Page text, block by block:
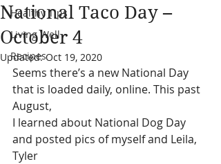
Healthy Tips
Living Well
Recipes
National Taco Day –
October 4
Updated:Oct 19, 2020
Seems there’s a new National Day
that is loaded daily, online. This past
August,
I learned about National Dog Day
and posted pics of myself and Leila,
Tyler